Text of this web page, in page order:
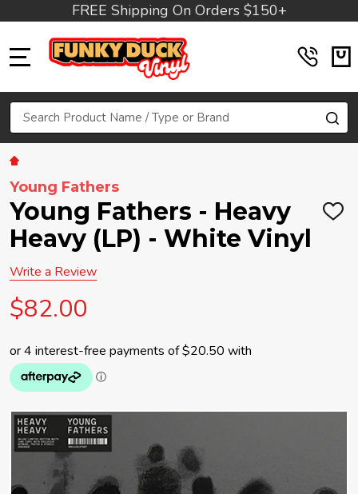
FREE Shipping On Orders $150+
Search
Young Fathers
Young Fathers - Heavy
Heavy (LP) - White Vinyl
ADD
Write a Review
$82.00